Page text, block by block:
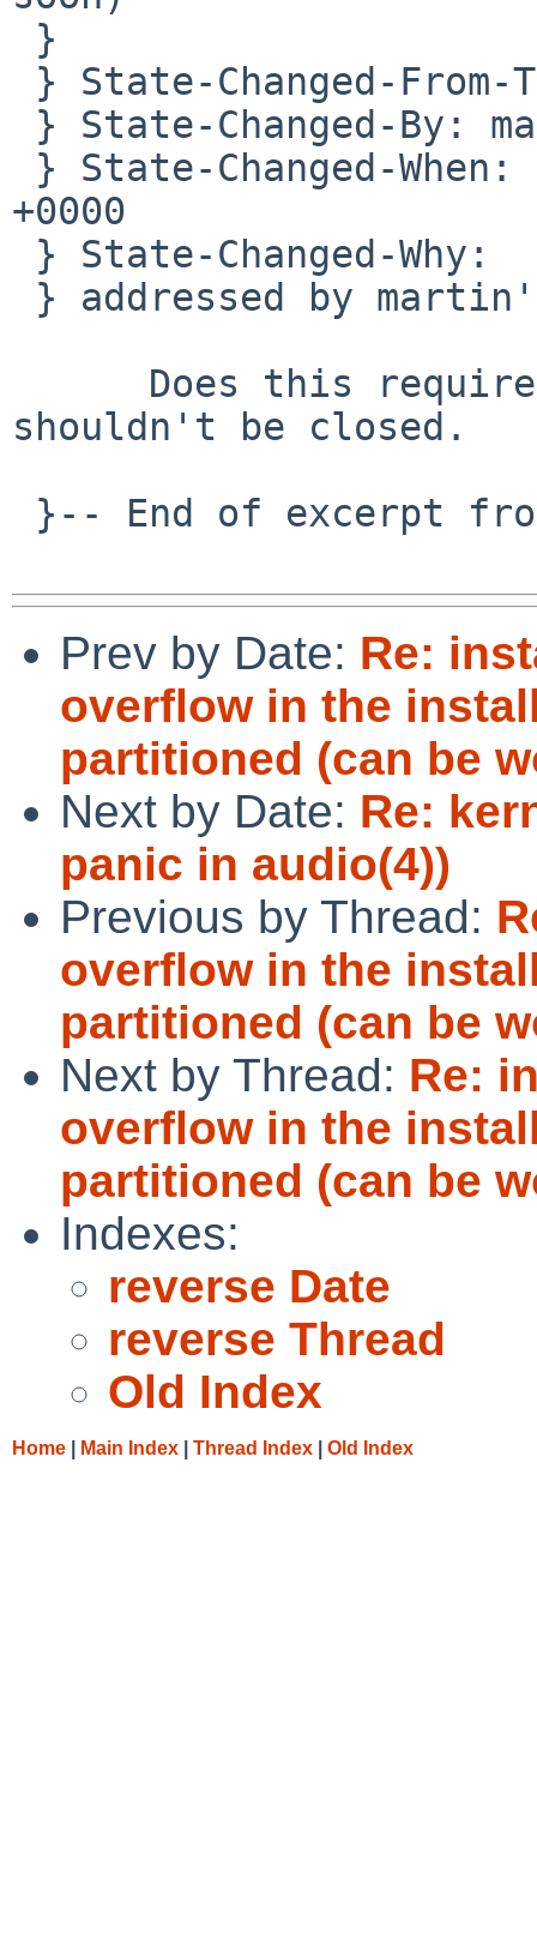
+0000
shouldn't be closed.
Prev by Date: Re:
overflow in the
partitioned (can be
Next by Date: Re:
panic in audio(4))
Previous by Thread:
overflow in the
partitioned (can be
Next by Thread: Re:
overflow in the
partitioned (can be
Indexes:
reverse Date
reverse Thread
Old Index
Home Main Index Thread Index Old Index